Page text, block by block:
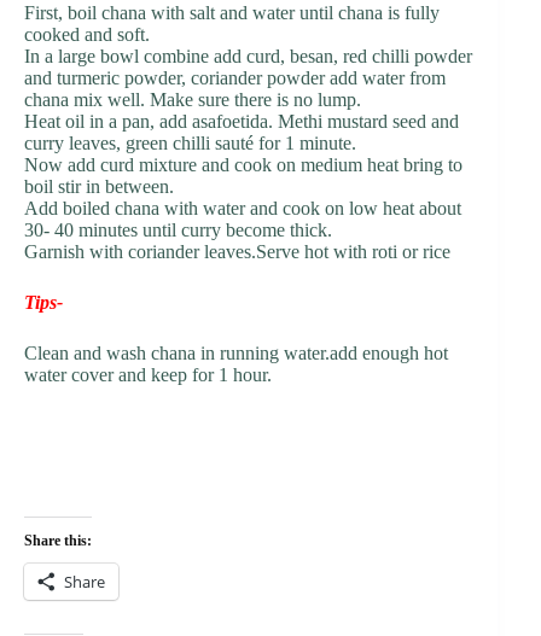
First, boil chana with salt and water until chana is fully
cooked and soft.
In a large bowl combine add curd, besan, red chilli powder
and turmeric powder, coriander powder add water from
chana mix well. Make sure there is no lump.
Heat oil in a pan, add asafoetida. Methi mustard seed and
curry leaves, green chilli sauté for 1 minute.
Now add curd mixture and cook on medium heat bring to
boil stir in between.
Add boiled chana with water and cook on low heat about
30- 40 minutes until curry become thick.
Garnish with coriander leaves.Serve hot with roti or rice
Tips-
Clean and wash chana in running water.add enough hot
water cover and keep for 1 hour.
Share this:
Share